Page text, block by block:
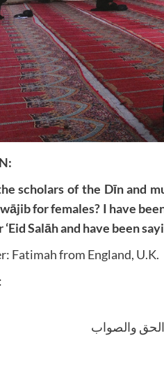
scholars of the Dīn and
wājib for females? I have
Salāh and have been
Fatimah from England, U.K.
:
الحق والصواب